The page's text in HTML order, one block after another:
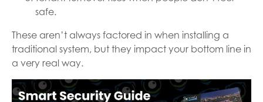
safe.
These aren’t always factored in when installing a
traditional system, but they impact your bottom line in
a very real way.